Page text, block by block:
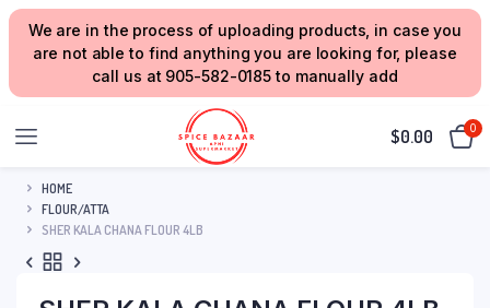
We are in the process of uploading products, in case you
are not able to find anything you are looking for, please
call us at 905-582-0185 to manually add
$0.00 0
HOME
FLOUR/ATTA
SHER KALA CHANA FLOUR 4LB